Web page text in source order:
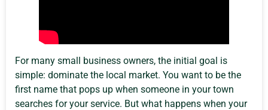
For many small business owners, the initial goal is
simple: dominate the local market. You want to be the
first name that pops up when someone in your town
searches for your service. But what happens when your